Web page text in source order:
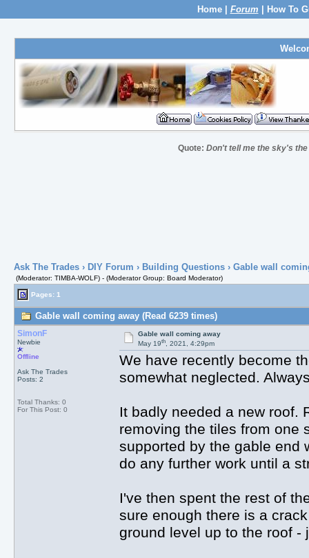
Home| Forum How To
Quote: Don't tell me the sky's
Ask The Trades› DIY Forum › Building Questions› Gable wall
(Moderator: TIMBA-WOLF) - (Moderator Group: Board Moderator)
Pages: 1
Gable wall coming away (Read 6239 times)
SimonF
Newbie
Offline
Ask The Trades
Posts: 2
Total Thanks: 0
For This Post: 0
Gable wall coming away
May 19th, 2021, 4:29pm
We have recently become
somewhat neglected.
It badly needed a new roof.
removing the tiles from one
supported by the gable end
do any further work until a
I've then spent the rest of
sure enough there is a
ground level up to the roof